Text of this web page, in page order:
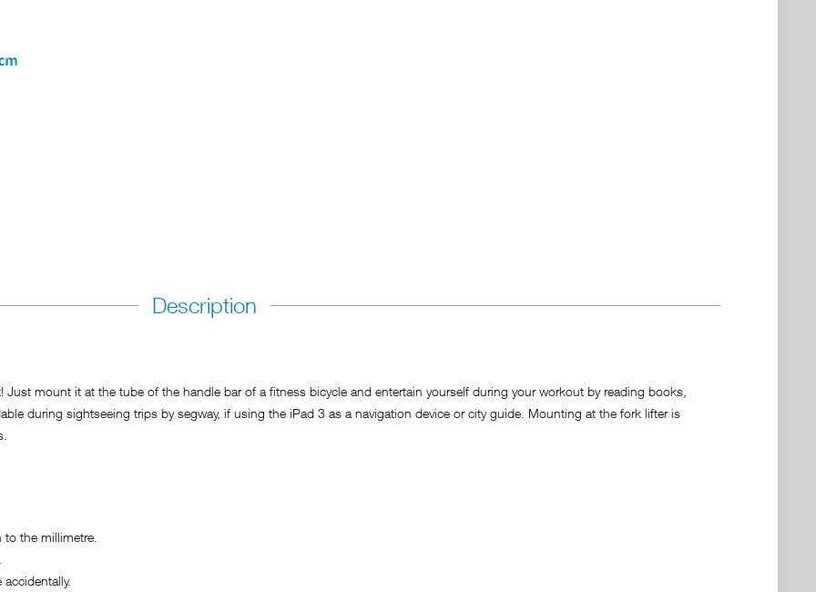
Description
mount it at the tube of the handle bar of a fitness bicycle and entertain yourself during your workout by reading books,
during sightseeing trips by segway, if using the iPad 3 as a navigation device or city guide. Mounting at the fork lifter is
the millimetre.